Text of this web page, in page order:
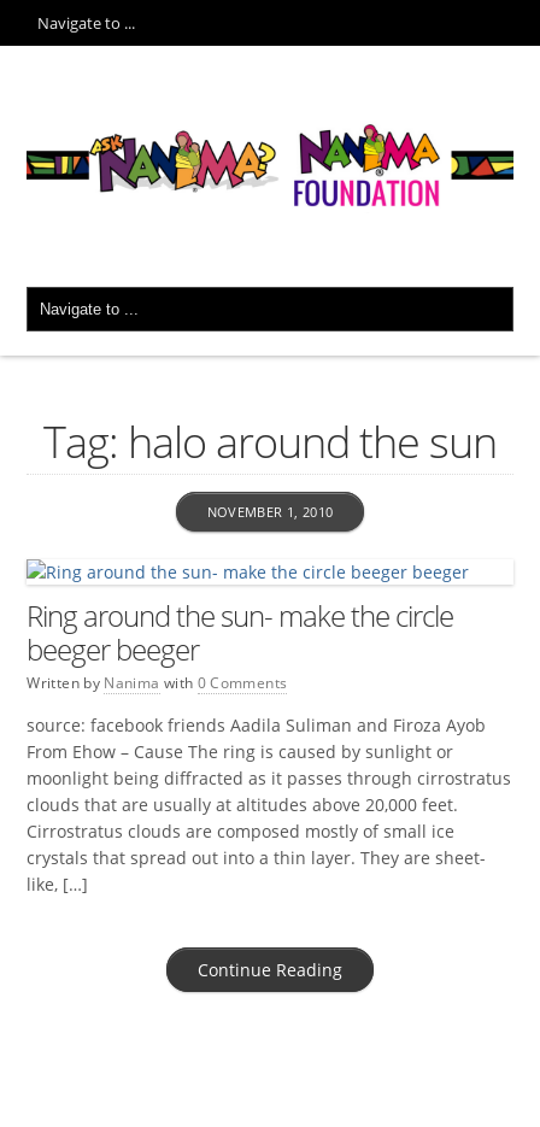
Tag: halo around the sun
Ring around the sun- make the circle
beeger beeger
Written by Nanima
NOVEMBER 1, 2010
with 0 Comments
source: facebook friends Aadila Suliman and Firoza Ayob
From Ehow – Cause The ring is caused by sunlight or
moonlight being diffracted as it passes through cirrostratus
clouds that are usually at altitudes above 20,000 feet.
Cirrostratus clouds are composed mostly of small ice
crystals that spread out into a thin layer. They are sheet-
like, […]
Continue Reading